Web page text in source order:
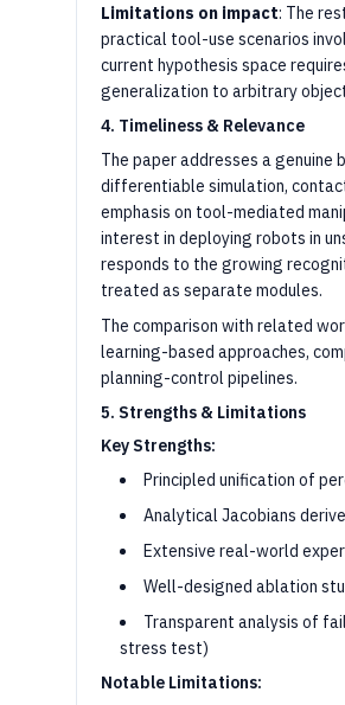
Limitations on impact: The
practical tool-use scenarios
current hypothesis space
generalization to arbitrary
4. Timeliness & Relevance
The paper addresses a
differentiable simulation,
emphasis on tool-mediated
interest in deploying robots in
responds to the growing
treated as separate modules.
The comparison with related
learning-based approaches,
planning-control pipelines.
5. Strengths & Limitations
Key Strengths:
Principled unification of
Analytical Jacobians
Extensive real-world
Well-designed ablation
Transparent analysis of
stress test)
Notable Limitations: